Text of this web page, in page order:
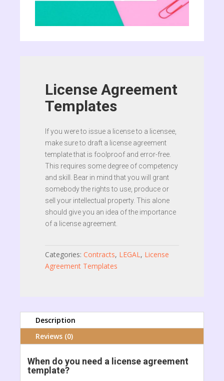
License Agreement
Templates
If you were to issue a license to a licensee,
make sure to draft a license agreement
template that is foolproof and error-free.
This requires some degree of competency
and skill. Bear in mind that you will grant
somebody the rights to use, produce or
sell your intellectual property. This alone
should give you an idea of the importance
of a license agreement.
Categories: Contracts, LEGAL, License
Agreement Templates
Description
Reviews (0)
When do you need a license agreement
template?